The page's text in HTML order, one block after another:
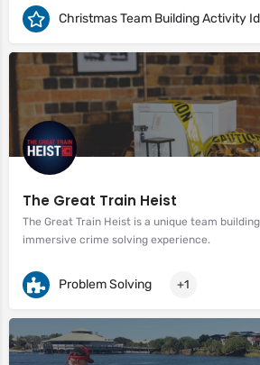
Christmas Team Building Activity
The Great Train Heist
The Great Train Heist is a unique team
immersive crime solving experience.
Problem Solving +1